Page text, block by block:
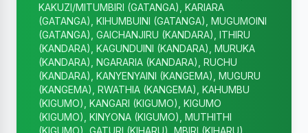
KAKUZI/MITUMBIRI (GATANGA), KARIARA
(GATANGA), KIHUMBUINI (GATANGA), MUGUMOINI
(GATANGA), GAICHANJIRU (KANDARA), ITHIRU
(KANDARA), KAGUNDUINI (KANDARA), MURUKA
(KANDARA), NGARARIA (KANDARA), RUCHU
(KANDARA), KANYENYAINI (KANGEMA), MUGURU
(KANGEMA), RWATHIA (KANGEMA), KAHUMBU
(KIGUMO), KANGARI (KIGUMO), KIGUMO
(KIGUMO), KINYONA (KIGUMO), MUTHITHI
(KIGUMO), GATURI (KIHARU), MBIRI (KIHARU),